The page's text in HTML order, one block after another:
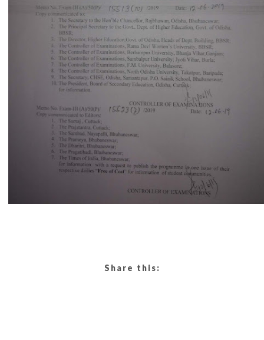
Share this: